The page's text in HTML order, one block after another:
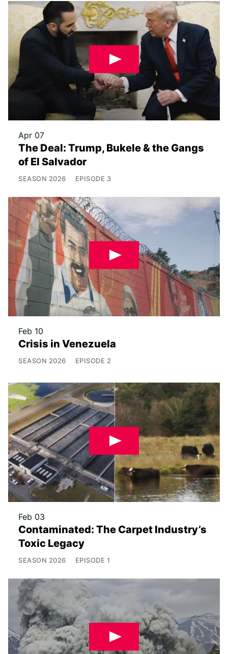
Apr 07
The Deal: Trump, Bukele & the Gangs
of El Salvador
SEASON 2026 EPISODE 3
Feb 10
Crisis in Venezuela
SEASON 2026 EPISODE 2
Feb 03
Contaminated: The Carpet Industry’s
Toxic Legacy
SEASON 2026 EPISODE 1